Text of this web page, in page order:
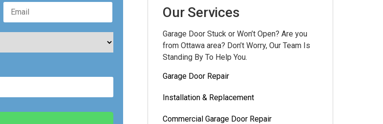
Our Services
Garage Door Stuck or Won’t Open? Are you
from Ottawa area? Don’t Worry, Our Team Is
Standing By To Help You.
Garage Door Repair
Installation & Replacement
Commercial Garage Door Repair